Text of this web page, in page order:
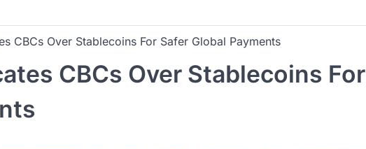
CBCs Over Stablecoins For Safer Global Payments
CBCs Over Stablecoins For